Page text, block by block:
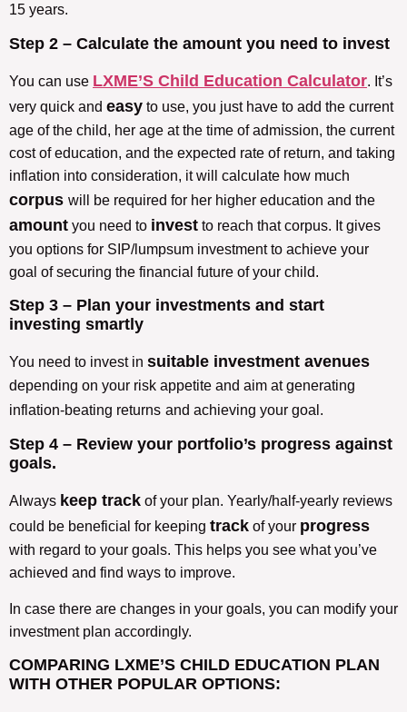
15 years.
Step 2 – Calculate the amount you need to invest
You can use LXME’S Child Education Calculator. It’s
very quick and easy to use, you just have to add the current
age of the child, her age at the time of admission, the current
cost of education, and the expected rate of return, and taking
inflation into consideration, it will calculate how much
corpus will be required for her higher education and the
amount you need to invest to reach that corpus. It gives
you options for SIP/lumpsum investment to achieve your
goal of securing the financial future of your child.
Step 3 – Plan your investments and start
investing smartly
You need to invest in suitable investment avenues
depending on your risk appetite and aim at generating
inflation-beating returns and achieving your goal.
Step 4 – Review your portfolio’s progress against
goals.
Always keep track of your plan. Yearly/half-yearly reviews
could be beneficial for keeping track of your progress
with regard to your goals. This helps you see what you’ve
achieved and find ways to improve.
In case there are changes in your goals, you can modify your
investment plan accordingly.
COMPARING LXME’S CHILD EDUCATION PLAN
WITH OTHER POPULAR OPTIONS: